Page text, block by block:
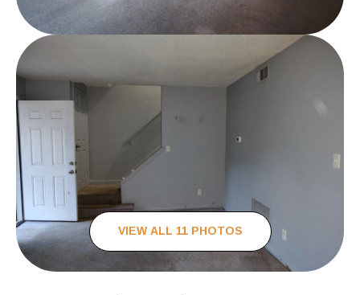
VIEW ALL 11 PHOTOS